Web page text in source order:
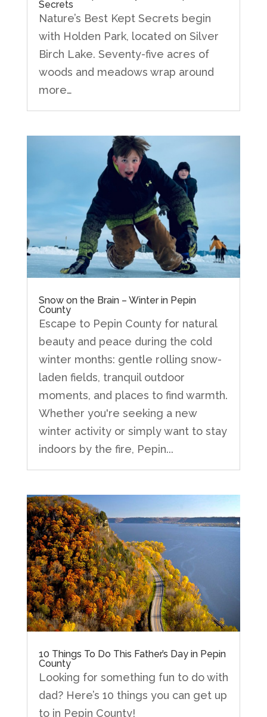
Secrets
Nature’s Best Kept Secrets begin
with Holden Park, located on Silver
Birch Lake. Seventy-five acres of
woods and meadows wrap around
more…
Snow on the Brain – Winter in Pepin
County
Escape to Pepin County for natural
beauty and peace during the cold
winter months: gentle rolling snow-
laden fields, tranquil outdoor
moments, and places to find warmth.
Whether you're seeking a new
winter activity or simply want to stay
indoors by the fire, Pepin...
10 Things To Do This Father’s Day in Pepin
County
Looking for something fun to do with
dad? Here’s 10 things you can get up
to in Pepin County!